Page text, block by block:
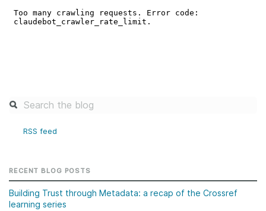
RSS feed
RECENT BLOG POSTS
Building Trust through Metadata: a recap of the Crossref
learning series